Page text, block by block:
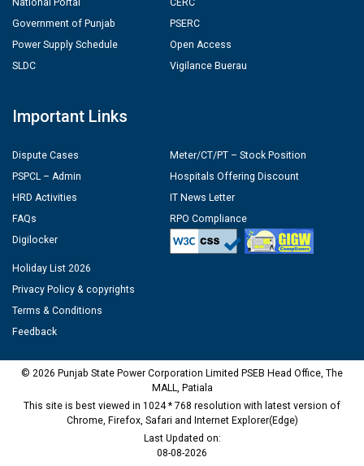
National Portal
Government of Punjab
Power Supply Schedule
SLDC
CERC
PSERC
Open Access
Vigilance Buerau
Important Links
Dispute Cases
PSPCL – Admin
HRD Activities
FAQs
Digilocker
Meter/CT/PT – Stock Position
Hospitals Offering Discount
IT News Letter
RPO Compliance
Holiday List 2026
Privacy Policy & copyrights
Terms & Conditions
Feedback
© 2026 Punjab State Power Corporation Limited PSEB Head Office, The
MALL, Patiala
This site is best viewed in 1024 * 768 resolution with latest version of
Chrome, Firefox, Safari and Internet Explorer(Edge)
Last Updated on:
08-08-2026